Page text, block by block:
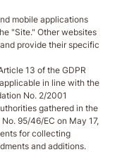
mobile applications
"Site." Other websites
provide their specific
13 of the GDPR
in line with the
No. 2/2001
gathered in the
95/46/EC on May 17,
for collecting
and additions.